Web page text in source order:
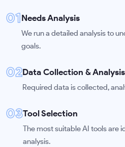
01Needs Analysis
We run a detailed analysis to
goals.
02Data Collection & Analysis
Required data is collected,
03Tool Selection
The most suitable AI tools are
analysis.